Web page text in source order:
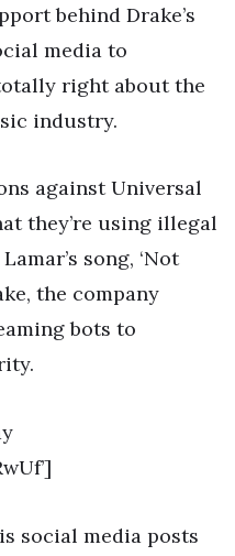
behind Drake’s
media to
right about the
industry.
against Universal
they’re using illegal
song, ‘Not
the company
bots to
social media posts